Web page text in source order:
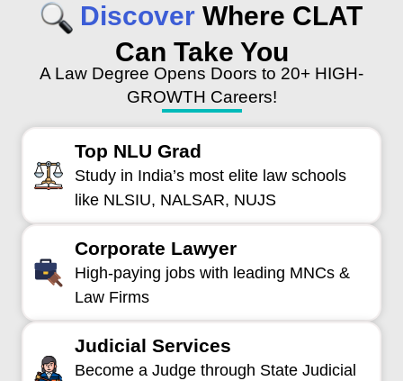
Discover Where CLAT
Can Take You
A Law Degree Opens Doors to 20+ HIGH-
GROWTH Careers!
Top NLU Grad
Study in India’s most elite law schools
like NLSIU, NALSAR, NUJS
Corporate Lawyer
High-paying jobs with leading MNCs &
Law Firms
Judicial Services
Become a Judge through State Judicial